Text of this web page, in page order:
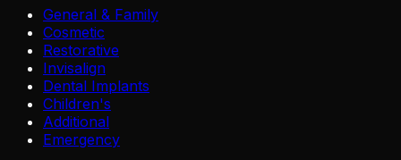
General & Family
Cosmetic
Restorative
Invisalign
Dental Implants
Children's
Additional
Emergency